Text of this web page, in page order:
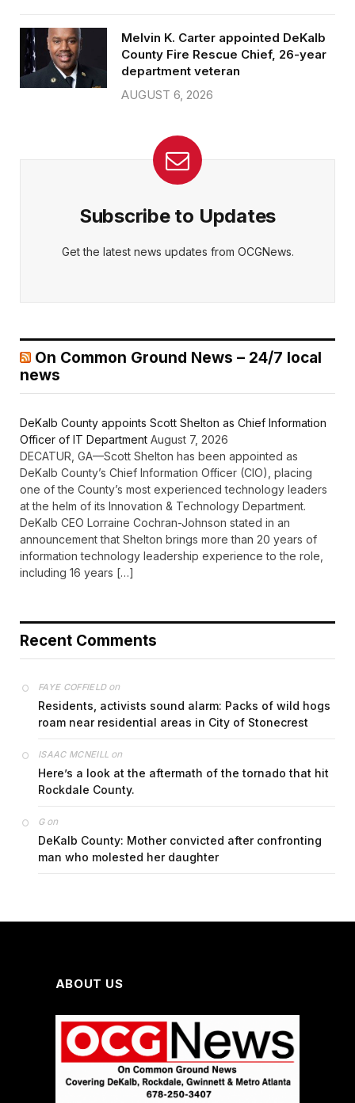
Melvin K. Carter appointed DeKalb
County Fire Rescue Chief, 26-year
department veteran
AUGUST 6, 2026
Subscribe to Updates
Get the latest news updates from OCGNews.
On Common Ground News – 24/7 local
news
DeKalb County appoints Scott Shelton as Chief Information
Officer of IT Department August 7, 2026
DECATUR, GA—Scott Shelton has been appointed as
DeKalb County’s Chief Information Officer (CIO), placing
one of the County’s most experienced technology leaders
at the helm of its Innovation & Technology Department.
DeKalb CEO Lorraine Cochran-Johnson stated in an
announcement that Shelton brings more than 20 years of
information technology leadership experience to the role,
including 16 years […]
Recent Comments
FAYE COFFIELDon
Residents, activists sound alarm: Packs of wild hogs
roam near residential areas in City of Stonecrest
ISAAC MCNEILL on
Here’s a look at the aftermath of the tornado that hit
Rockdale County.
Gon
DeKalb County: Mother convicted after confronting
man who molested her daughter
ABOUT US